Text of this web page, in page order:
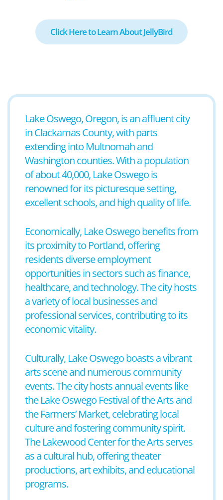
Click Here to Learn About JellyBird
Lake Oswego, Oregon, is an affluent city
in Clackamas County, with parts
extending into Multnomah and
Washington counties. With a population
of about 40,000, Lake Oswego is
renowned for its picturesque setting,
excellent schools, and high quality of life.
Economically, Lake Oswego benefits from
its proximity to Portland, offering
residents diverse employment
opportunities in sectors such as finance,
healthcare, and technology. The city hosts
a variety of local businesses and
professional services, contributing to its
economic vitality.
Culturally, Lake Oswego boasts a vibrant
arts scene and numerous community
events. The city hosts annual events like
the Lake Oswego Festival of the Arts and
the Farmers’ Market, celebrating local
culture and fostering community spirit.
The Lakewood Center for the Arts serves
as a cultural hub, offering theater
productions, art exhibits, and educational
programs.